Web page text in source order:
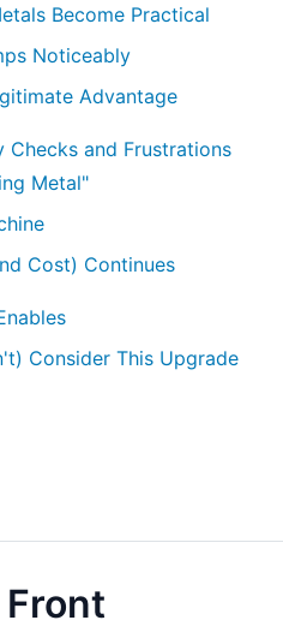
Become Practical
Noticeably
Advantage
Checks and Frustrations
Metal"
Cost) Continues
Consider This Upgrade